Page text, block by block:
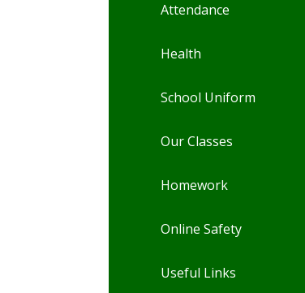
Attendance
Health
School Uniform
Our Classes
Homework
Online Safety
Useful Links